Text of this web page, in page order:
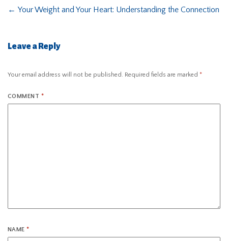
← Your Weight and Your Heart: Understanding the Connection
Leave a Reply
Your email address will not be published. Required fields are marked *
COMMENT *
NAME*